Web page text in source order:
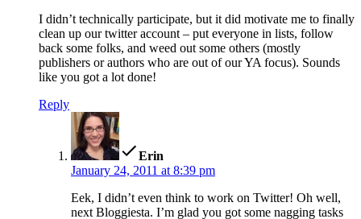
I didn’t technically participate, but it did motivate me to finally
clean up our twitter account – put everyone in lists, follow
back some folks, and weed out some others (mostly
publishers or authors who are out of our YA focus). Sounds
like you got a lot done!
Reply
Erin
January 24, 2011 at 8:39 pm
Eek, I didn’t even think to work on Twitter! Oh well,
next Bloggiesta. I’m glad you got some nagging tasks